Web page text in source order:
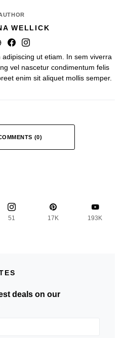
WELLICK
ut etiam. In sem viverra
vel nascetur condimentum felis
enim sit aliquet mollis semper.
(0)
51 17K 193K
deals on our